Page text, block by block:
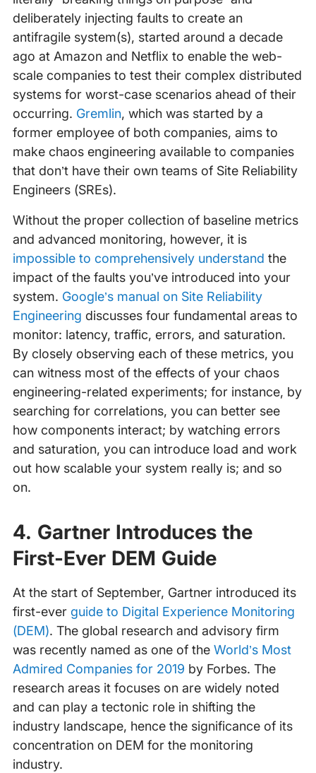
deliberately injecting faults to create an
antifragile system(s), started around a decade
ago at Amazon and Netflix to enable the web-
scale companies to test their complex distributed
systems for worst-case scenarios ahead of their
occurring. Gremlin, which was started by a
former employee of both companies, aims to
make chaos engineering available to companies
that don’t have their own teams of Site Reliability
Engineers (SREs).
Without the proper collection of baseline metrics
and advanced monitoring, however, it is
impossible to comprehensively understand the
impact of the faults you’ve introduced into your
system. Google’s manual on Site Reliability
Engineering discusses four fundamental areas to
monitor: latency, traffic, errors, and saturation.
By closely observing each of these metrics, you
can witness most of the effects of your chaos
engineering-related experiments; for instance, by
searching for correlations, you can better see
how components interact; by watching errors
and saturation, you can introduce load and work
out how scalable your system really is; and so
on.
4. Gartner Introduces the
First-Ever DEM Guide
At the start of September, Gartner introduced its
first-ever guide to Digital Experience Monitoring
(DEM). The global research and advisory firm
was recently named as one of the World’s Most
Admired Companies for 2019 by Forbes. The
research areas it focuses on are widely noted
and can play a tectonic role in shifting the
industry landscape, hence the significance of its
concentration on DEM for the monitoring
industry.